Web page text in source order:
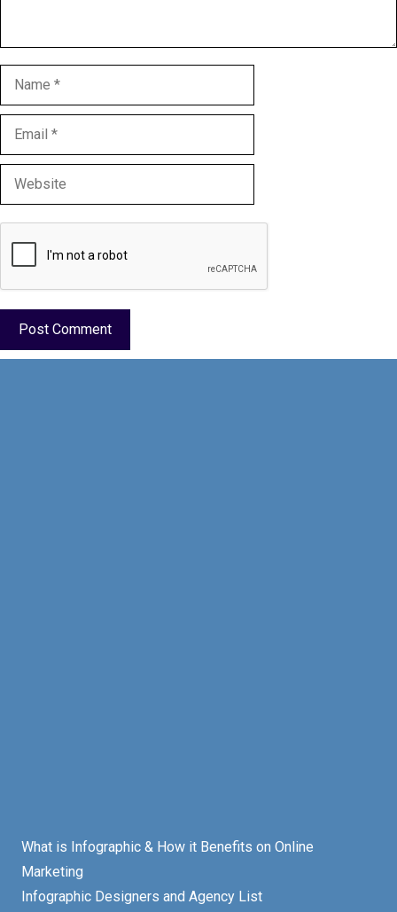
Name
Email
Website
What is Infographic & How it Benefits on Online
Marketing
Infographic Designers and Agency List